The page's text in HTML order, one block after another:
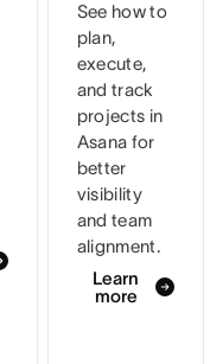
See how to
plan,
execute,
and track
projects in
Asana for
better
visibility
and team
alignment.
Learn
more